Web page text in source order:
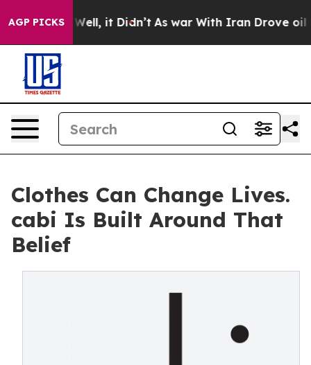
AGP PICKSWell, it Didn’t As war With Iran Drove oil
Clothes Can Change Lives.
cabi Is Built Around That
Belief